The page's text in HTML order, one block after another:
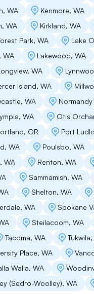
experience with flat
for the
I am facing. Person
good amount of time
the cause of a very
on how to go about it. I
them!
Managers Villa Marina
has been
protected and
repairs to long-term
with
are one less thing
Large
are professional,
WA
Kenmore, WA
WA
Kirkland, WA
Park, WA
Lake
WA
Lakewood, WA
WA
Island, WA
WA
Normandy
WA
Otis
OR
Port
WA
Poulsbo, WA
WA
Renton, WA
Sammamish, WA
Shelton, WA
WA
Spokane
Steilacoom, WA
Tacoma, WA
Place, WA
Walla, WA
(Sedro-Woolley), WA